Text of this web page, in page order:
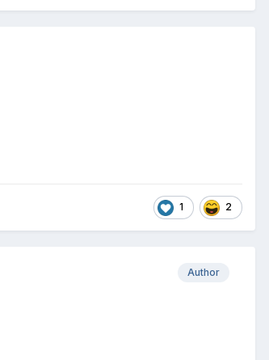
1 2
Author